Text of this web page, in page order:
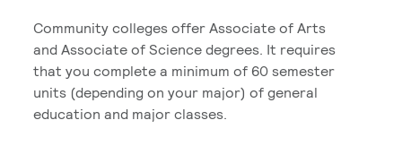
Community colleges offer Associate of Arts
and Associate of Science degrees. It requires
that you complete a minimum of 60 semester
units (depending on your major) of general
education and major classes.